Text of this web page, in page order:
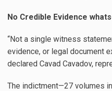
No Credible Evidence
“Not a single witness
evidence, or legal document
declared Cavad Cavadov,
The indictment—27 volumes